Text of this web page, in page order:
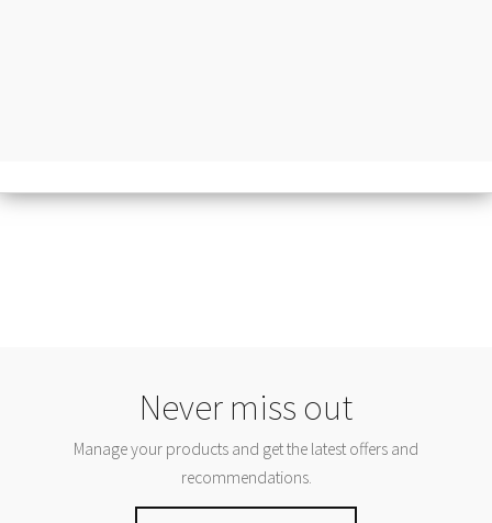
Never miss out
Manage your products and get the latest offers and
recommendations.